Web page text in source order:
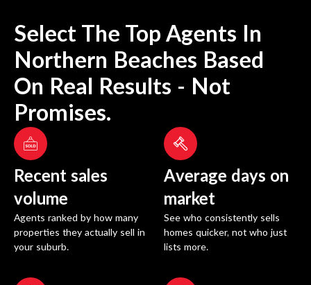
Select The Top Agents In
Northern Beaches Based
On Real Results - Not
Promises.
Recent sales
volume
Agents ranked by how many
properties they actually sell in
your suburb.
Average days on
market
See who consistently sells
homes quicker, not who just
lists more.